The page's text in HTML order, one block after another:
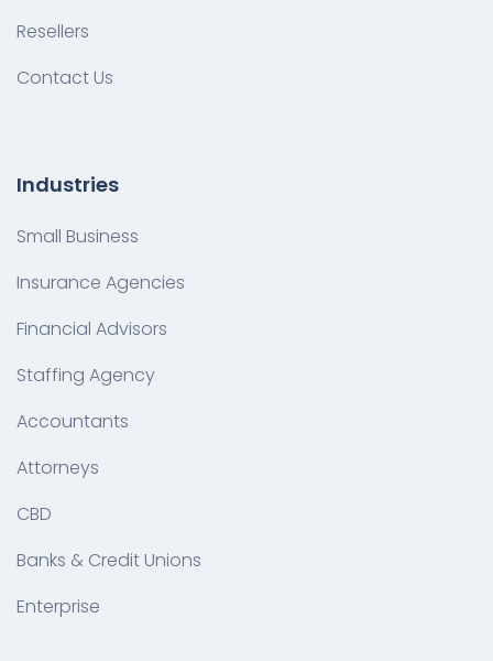
Resellers
Contact Us
Industries
Small Business
Insurance Agencies
Financial Advisors
Staffing Agency
Accountants
Attorneys
CBD
Banks & Credit Unions
Enterprise